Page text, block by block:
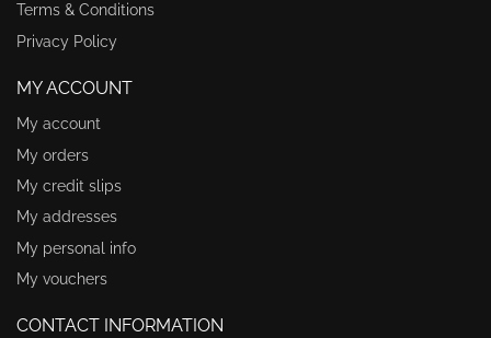
Terms & Conditions
Privacy Policy
MY ACCOUNT
My account
My orders
My credit slips
My addresses
My personal info
My vouchers
CONTACT INFORMATION